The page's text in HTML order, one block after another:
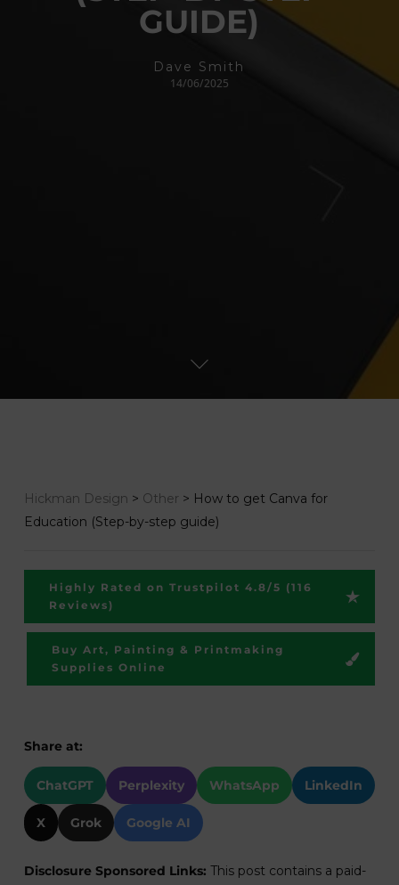
GUIDE)
Dave Smith
14/06/2025
Share at:
ChatGPT Perplexity WhatsApp LinkedIn
X Grok Google AI
Disclosure Sponsored Links: This post contains a paid-
Hickman Design > Other > How to get Canva for
Education (Step-by-step guide)
Highly Rated on Trustpilot 4.8/5 (116
Reviews)
Buy Art, Painting & Printmaking
Supplies Online